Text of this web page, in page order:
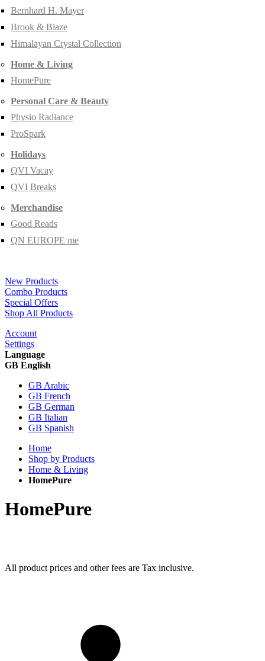
Bernhard H. Mayer
Brook & Blaze
Himalayan Crystal Collection
Home & Living
HomePure
Personal Care & Beauty
Physio Radiance
ProSpark
Holidays
QVI Vacay
QVI Breaks
Merchandise
Good Reads
QN EUROPE me
New Products
Combo Products
Special Offers
Shop All Products
Account
Settings
Language
GB English
GB Arabic
GB French
GB German
GB Italian
GB Spanish
Home
Shop by Products
Home & Living
HomePure
HomePure
All product prices and other fees are Tax inclusive.